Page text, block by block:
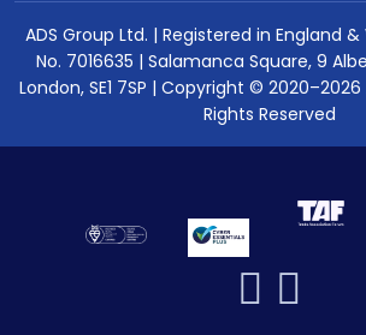
ADS Group Ltd. | Registered in England
No. 7016635 | Salamanca Square, 9
London, SE1 7SP | Copyright © 2020–2026
Rights Reserved